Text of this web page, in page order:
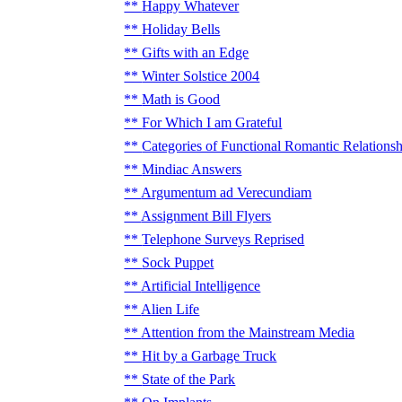
Happy Whatever
Holiday Bells
Gifts with an Edge
Winter Solstice 2004
Math is Good
For Which I am Grateful
Categories of Functional Romantic
Mindiac Answers
Argumentum ad Verecundiam
Assignment Bill Flyers
Telephone Surveys Reprised
Sock Puppet
Artificial Intelligence
Alien Life
Attention from the Mainstream Media
Hit by a Garbage Truck
State of the Park